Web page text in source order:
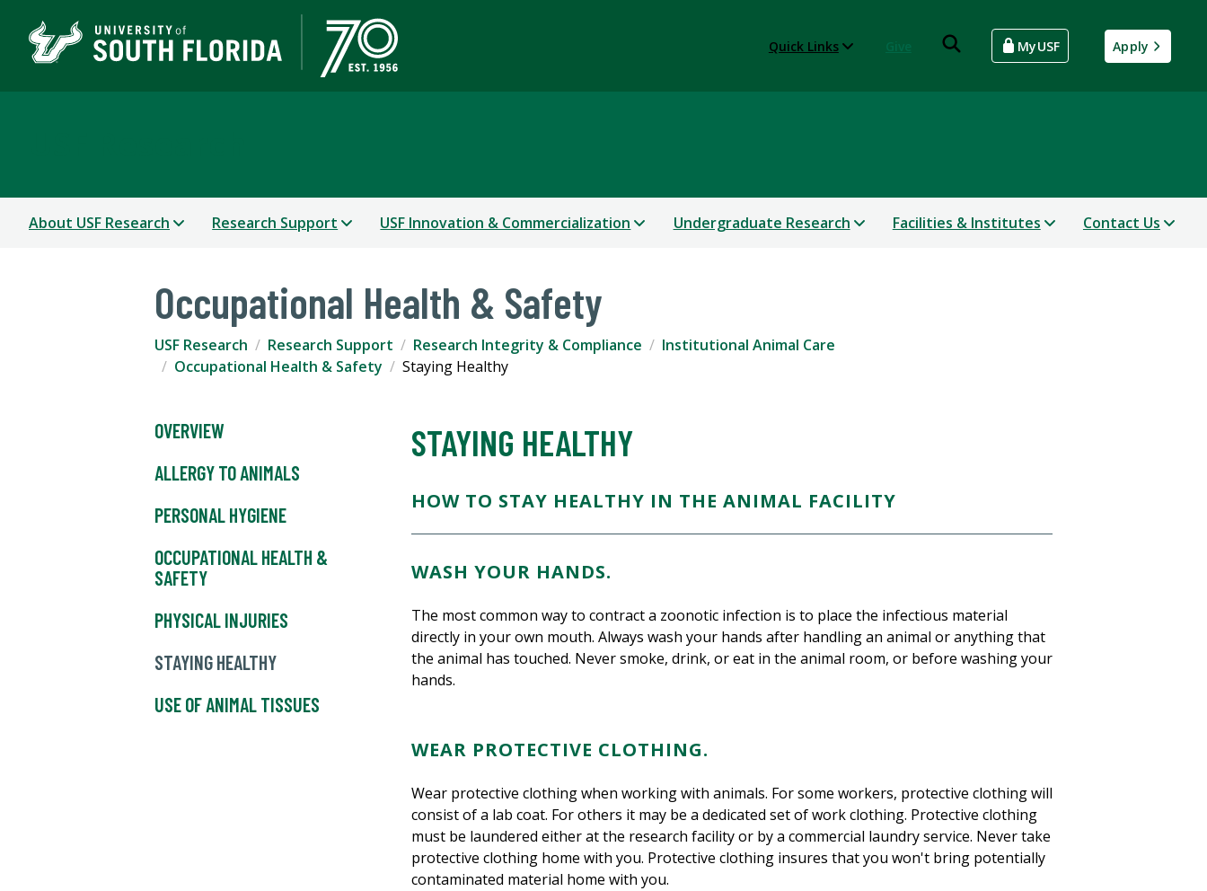
Quick Links MyUSF Apply
About USF Research Research Support USF Innovation & Commercialization Undergraduate Research Facilities & Institutes Contact Us
Occupational Health & Safety
USF Research Research Support Research Integrity & Compliance
Institutional Animal Care
Occupational Health & Safety
Staying Healthy
OVERVIEW
ALLERGY TO ANIMALS
PERSONAL HYGIENE
OCCUPATIONAL HEALTH &
SAFETY
PHYSICAL INJURIES
STAYING HEALTHY
USE OF ANIMAL TISSUES
STAYING HEALTHY
HOW TO STAY HEALTHY IN THE ANIMAL FACILITY
WASH YOUR HANDS.
The most common way to contract a zoonotic infection is to place the infectious material
directly in your own mouth. Always wash your hands after handling an animal or anything that
the animal has touched. Never smoke, drink, or eat in the animal room, or before washing your
hands.
WEAR PROTECTIVE CLOTHING.
Wear protective clothing when working with animals. For some workers, protective clothing will
consist of a lab coat. For others it may be a dedicated set of work clothing. Protective clothing
must be laundered either at the research facility or by a commercial laundry service. Never take
protective clothing home with you. Protective clothing insures that you won't bring potentially
contaminated material home with you.